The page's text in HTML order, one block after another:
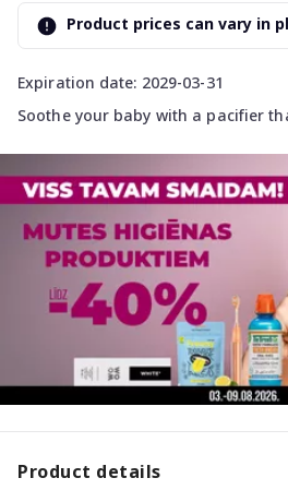
Expiration date: 2029-03-31
Soothe your baby with a pacifier
Product prices can vary in
Product details